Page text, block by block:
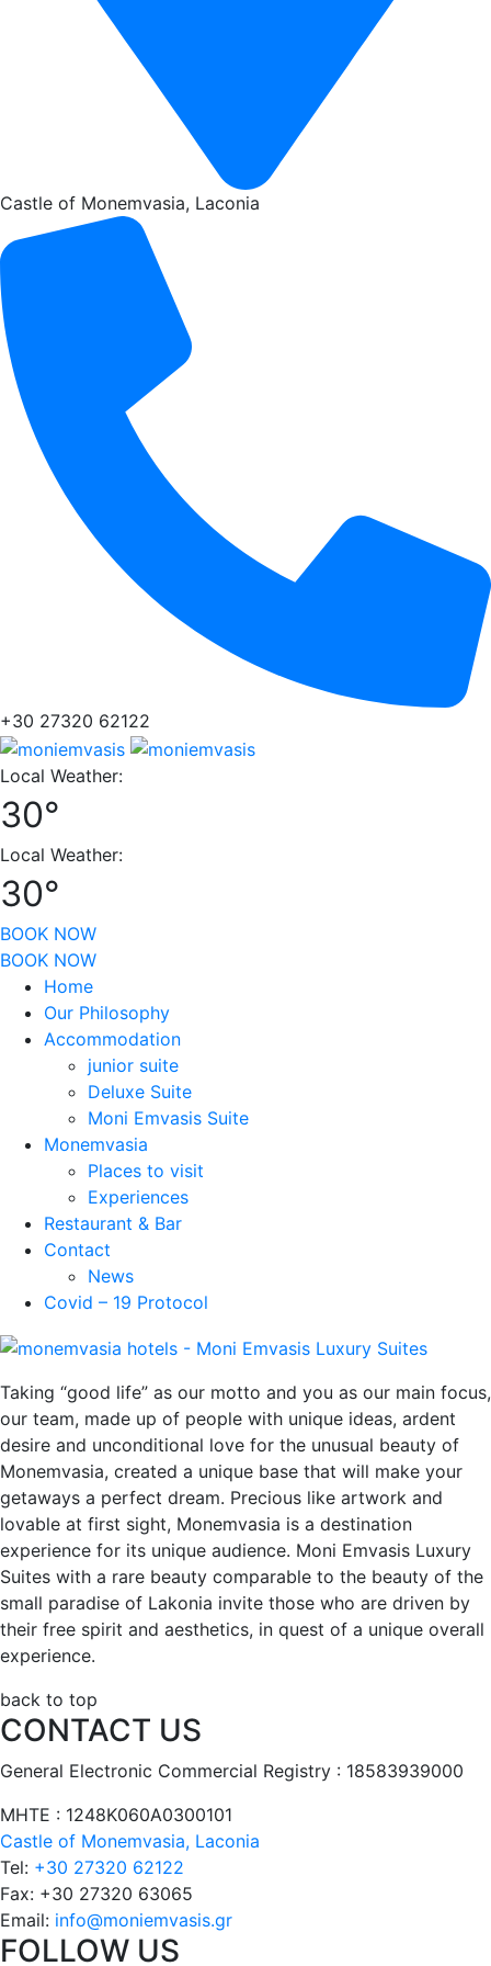
Castle of Monemvasia, Laconia
+30 27320 62122
Local Weather:
30°
Local Weather:
30°
BOOK NOW
BOOK NOW
Home
Our Philosophy
Accommodation
junior suite
Deluxe Suite
Moni Emvasis Suite
Monemvasia
Places to visit
Experiences
Restaurant & Bar
Contact
News
Covid – 19 Protocol
Taking “good life” as our motto and you as our main focus,
our team, made up of people with unique ideas, ardent
desire and unconditional love for the unusual beauty of
Monemvasia, created a unique base that will make your
getaways a perfect dream. Precious like artwork and
lovable at first sight, Monemvasia is a destination
experience for its unique audience. Moni Emvasis Luxury
Suites with a rare beauty comparable to the beauty of the
small paradise of Lakonia invite those who are driven by
their free spirit and aesthetics, in quest of a unique overall
experience.
back to top
CONTACT US
General Electronic Commercial Registry : 18583939000
ΜΗΤΕ : 1248Κ060Α0300101
Castle of Monemvasia, Laconia
Tel: +30 27320 62122
Fax: +30 27320 63065
Email: info@moniemvasis.gr
FOLLOW US